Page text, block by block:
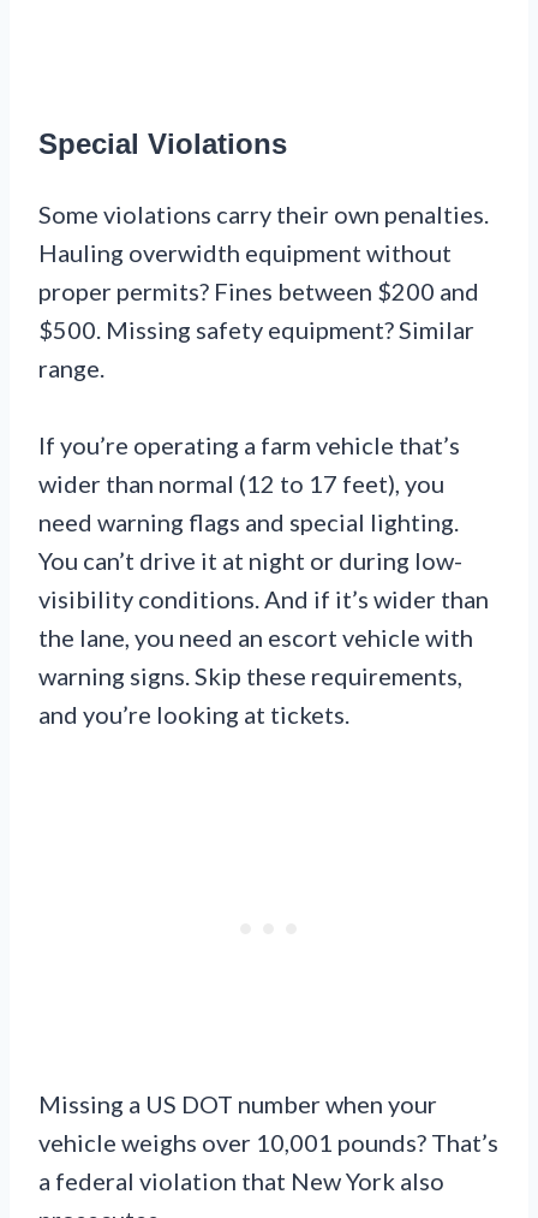
Special Violations
Some violations carry their own penalties.
Hauling overwidth equipment without
proper permits? Fines between $200 and
$500. Missing safety equipment? Similar
range.
If you’re operating a farm vehicle that’s
wider than normal (12 to 17 feet), you
need warning flags and special lighting.
You can’t drive it at night or during low-
visibility conditions. And if it’s wider than
the lane, you need an escort vehicle with
warning signs. Skip these requirements,
and you’re looking at tickets.
Missing a US DOT number when your
vehicle weighs over 10,001 pounds? That’s
a federal violation that New York also